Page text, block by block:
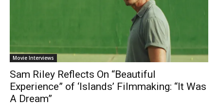
Movie Interviews
Sam Riley Reflects On “Beautiful
Experience” of ‘Islands’ Filmmaking: “It Was
A Dream”